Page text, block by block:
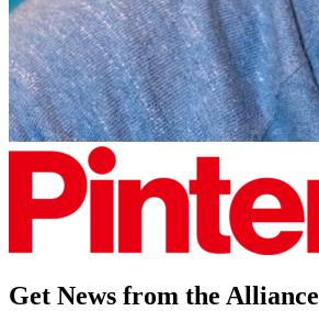
Get News from the Alliance